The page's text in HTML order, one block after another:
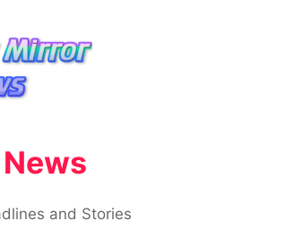
and Stories